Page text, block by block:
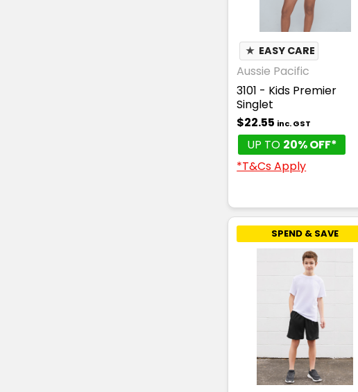
★ EASY CARE
Aussie Pacific
3101 - Kids Premier
Singlet
$22.55 inc. GST
UP TO 20% OFF*
*T&Cs Apply
SPEND & SAVE